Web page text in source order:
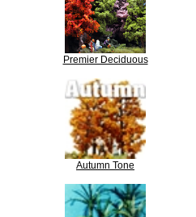
Premier Deciduous
Autumn Tone